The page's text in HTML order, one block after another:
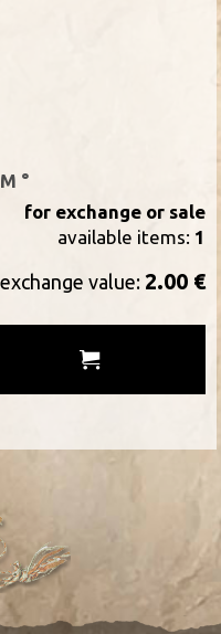
°
for exchange or sale
available items: 1
value: 2.00 €